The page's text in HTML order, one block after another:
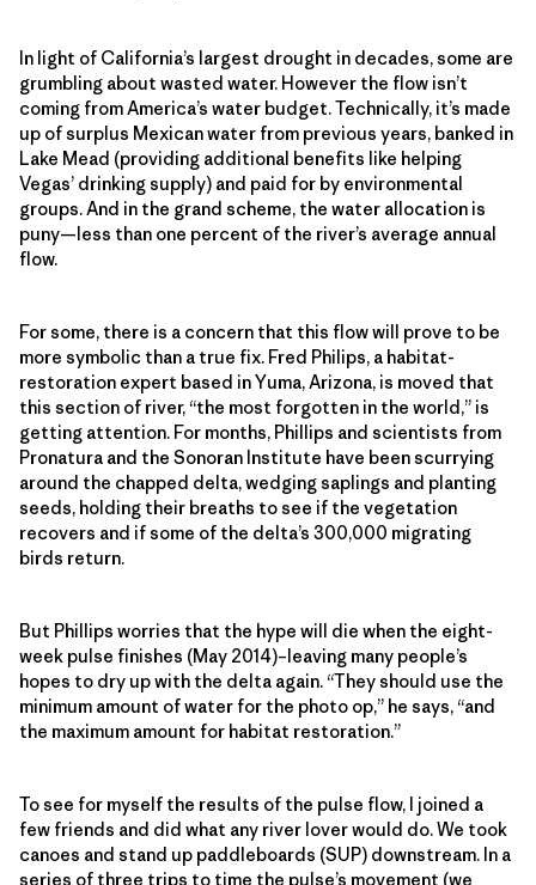
In light of California’s largest drought in decades, some are
grumbling about wasted water. However the flow isn’t
coming from America’s water budget. Technically, it’s made
up of surplus Mexican water from previous years, banked in
Lake Mead (providing additional benefits like helping
Vegas’ drinking supply) and paid for by environmental
groups. And in the grand scheme, the water allocation is
puny—less than one percent of the river’s average annual
flow.
For some, there is a concern that this flow will prove to be
more symbolic than a true fix. Fred Philips, a habitat-
restoration expert based in Yuma, Arizona, is moved that
this section of river, “the most forgotten in the world,” is
getting attention. For months, Phillips and scientists from
Pronatura and the Sonoran Institute have been scurrying
around the chapped delta, wedging saplings and planting
seeds, holding their breaths to see if the vegetation
recovers and if some of the delta’s 300,000 migrating
birds return.
But Phillips worries that the hype will die when the eight-
week pulse finishes (May 2014)–leaving many people’s
hopes to dry up with the delta again. “They should use the
minimum amount of water for the photo op,” he says, “and
the maximum amount for habitat restoration.”
To see for myself the results of the pulse flow, I joined a
few friends and did what any river lover would do. We took
canoes and stand up paddleboards (SUP) downstream. In a
series of three trips to time the pulse’s movement (we